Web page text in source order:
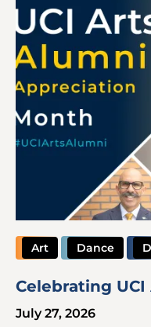
Art Dance
Celebrating
July 27, 2026